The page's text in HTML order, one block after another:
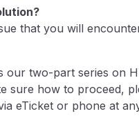
that you will
our two-part series on
sure how to proceed,
eTicket or phone at